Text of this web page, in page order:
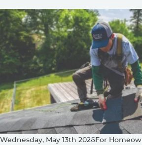
Wednesday, May 13th 2026For